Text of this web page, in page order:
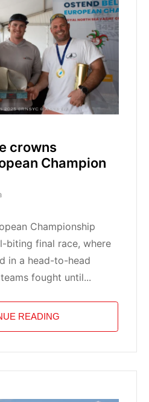
crowns
Champion
Championship
biting final race, where
in a head-to-head
fought until...
READING